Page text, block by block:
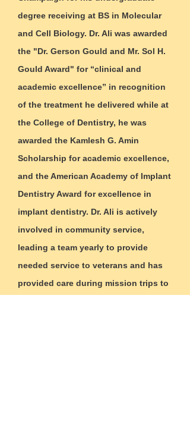
degree receiving at BS in Molecular
and Cell Biology. Dr. Ali was awarded
the "Dr. Gerson Gould and Mr. Sol H.
Gould Award" for “clinical and
academic excellence” in recognition
of the treatment he delivered while at
the College of Dentistry, he was
awarded the Kamlesh G. Amin
Scholarship for academic excellence,
and the American Academy of Implant
Dentistry Award for excellence in
implant dentistry. Dr. Ali is actively
involved in community service,
leading a team yearly to provide
needed service to veterans and has
provided care during mission trips to